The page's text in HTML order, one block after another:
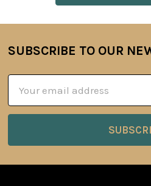
Footer
SUBSCRIBE TO OUR
Address